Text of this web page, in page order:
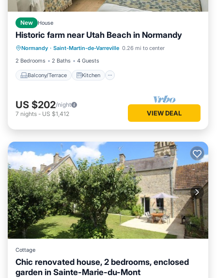
New House
Historic farm near Utah Beach in Normandy
Normandy · Saint-Martin-de-Varreville 0.26 mi to center
2 Bedrooms
2 Baths 4 Guests
Balcony/Terrace Kitchen
Balcony/Terrace Kitchen
Internet
Pet Friendly
US $202/night
7 nights - US $1,412 VIEW DEAL
Cottage
Chic renovated house, 2 bedrooms, enclosed
garden in Sainte-Marie-du-Mont
Balcony/Terrace Kitchen